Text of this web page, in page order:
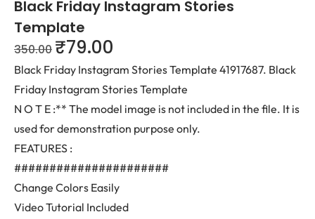
Black Friday Instagram Stories
Template
350.00 ₹79.00
Black Friday Instagram Stories Template 41917687. Black
Friday Instagram Stories Template
N O T E :** The model image is not included in the file. It is
used for demonstration purpose only.
FEATURES :
######################
Change Colors Easily
Video Tutorial Included